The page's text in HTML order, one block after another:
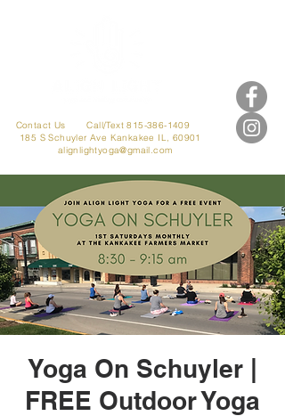
Contact UsCall/Text 815-386-1409
185 S Schuyler Ave Kankakee IL, 60901
alignlightyoga@gmail.com
Yoga On Schuyler |
FREE Outdoor Yoga